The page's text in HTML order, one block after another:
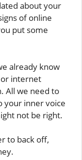
about your
of online
put some
already know
internet
All we need to
your inner voice
not be right.
to back off,